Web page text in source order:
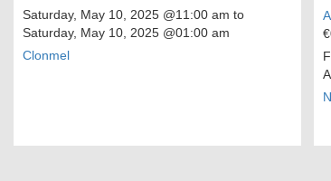
Saturday, May 10, 2025 @11:00 am to
Saturday, May 10, 2025 @01:00 am
Clonmel